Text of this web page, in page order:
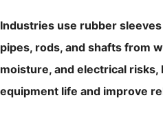
Industries use rubber
pipes, rods, and shafts from
moisture, and electrical risks,
equipment life and improve